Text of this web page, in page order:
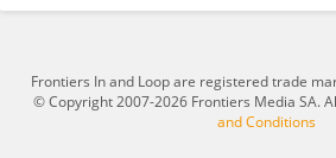
Frontiers In and Loop are registered trade
© Copyright 2007-2026 Frontiers Media SA.
and Conditions